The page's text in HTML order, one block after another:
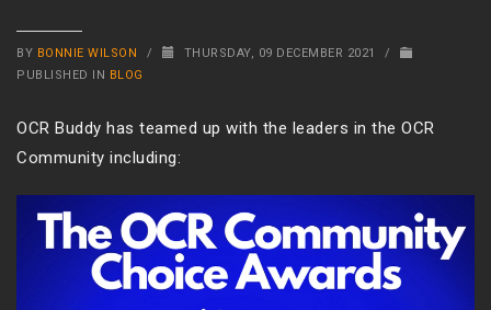
BY BONNIE WILSON / THURSDAY, 09 DECEMBER 2021
/
PUBLISHED IN BLOG
OCR Buddy has teamed up with the leaders in the OCR
Community including:
Video